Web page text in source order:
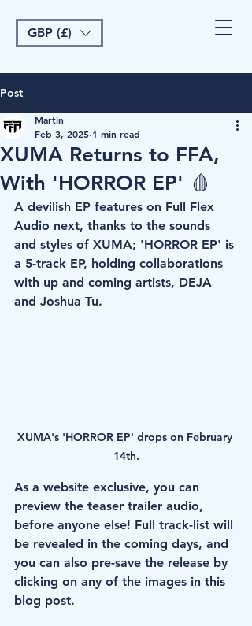
GBP (£)
Post
XUMA Returns to FFA,
With 'HORROR EP' 🩸
Martin
Feb 3, 2025 1 min read
A devilish EP features on Full Flex
Audio next, thanks to the sounds
and styles of XUMA; 'HORROR EP' is
a 5-track EP, holding collaborations
with up and coming artists, DEJA
and Joshua Tu.
XUMA's 'HORROR EP' drops on February
14th.
As a website exclusive, you can
preview the teaser trailer audio,
before anyone else! Full track-list will
be revealed in the coming days, and
you can also pre-save the release by
clicking on any of the images in this
blog post.